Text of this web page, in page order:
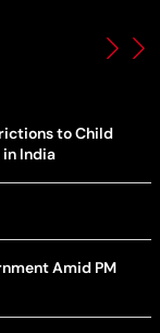
to Child
in India
Amid PM